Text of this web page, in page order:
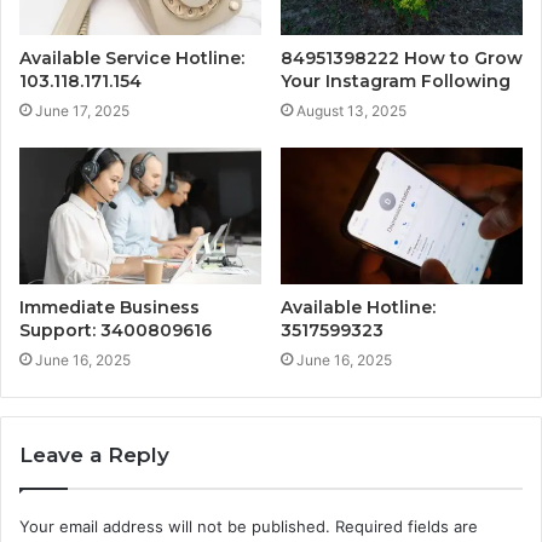
Available Service Hotline:
103.118.171.154
June 17, 2025
84951398222 How to Grow
Your Instagram Following
August 13, 2025
Immediate Business
Support: 3400809616
June 16, 2025
Available Hotline:
3517599323
June 16, 2025
Leave a Reply
Your email address will not be published. Required fields are